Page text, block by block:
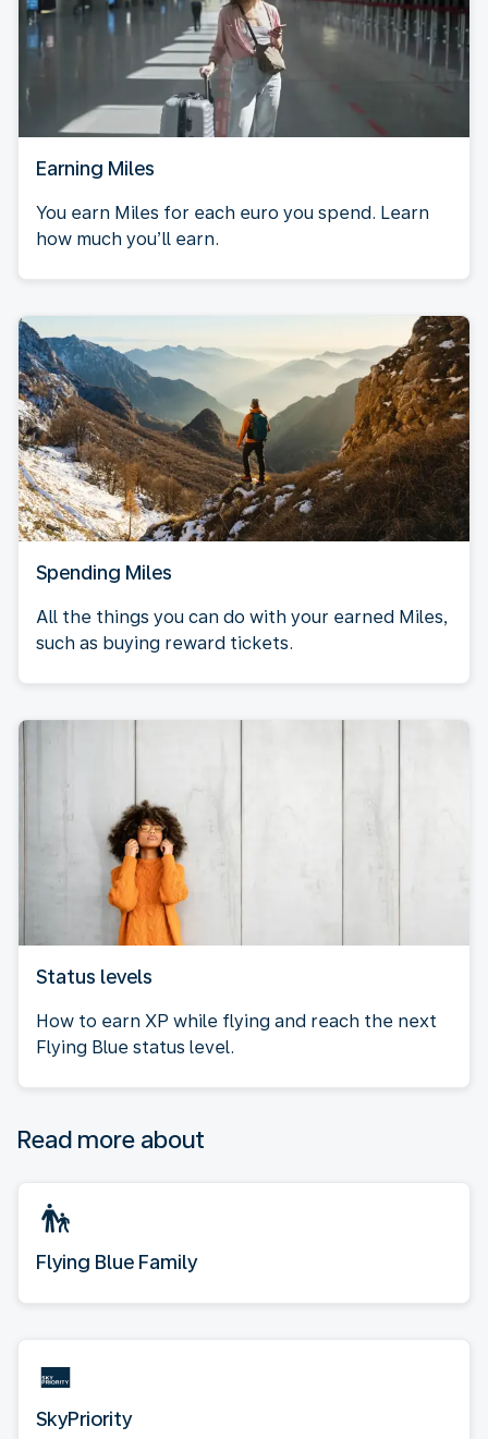
Earning Miles
You earn Miles for each euro you spend. Learn
how much you’ll earn.
Spending Miles
All the things you can do with your earned Miles,
such as buying reward tickets.
Status levels
How to earn XP while flying and reach the next
Flying Blue status level.
Read more about
Flying Blue Family
SkyPriority